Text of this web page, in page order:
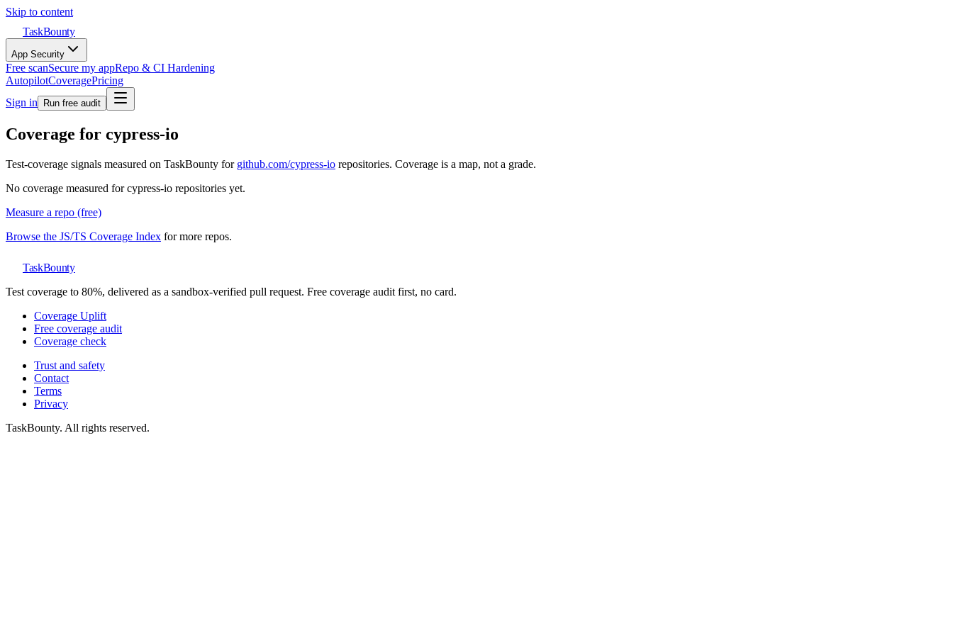
Skip to content
TaskBounty
App Security
Free scanSecure my appRepo & CI Hardening
AutopilotCoveragePricing
Sign in
Run free audit
Coverage for cypress-io
Test-coverage signals measured on TaskBounty for github.com/cypress-io repositories. Coverage is a map, not a grade.
No coverage measured forcypress-io repositories yet.
Measure a repo (free)
Browse the JS/TS Coverage Index for more repos.
TaskBounty
Test coverage to 80%, delivered as a sandbox-verified pull request. Free coverage audit first, no card.
Coverage Uplift
Free coverage audit
Coverage check
Trust and safety
Contact
Terms
Privacy
TaskBounty. All rights reserved.